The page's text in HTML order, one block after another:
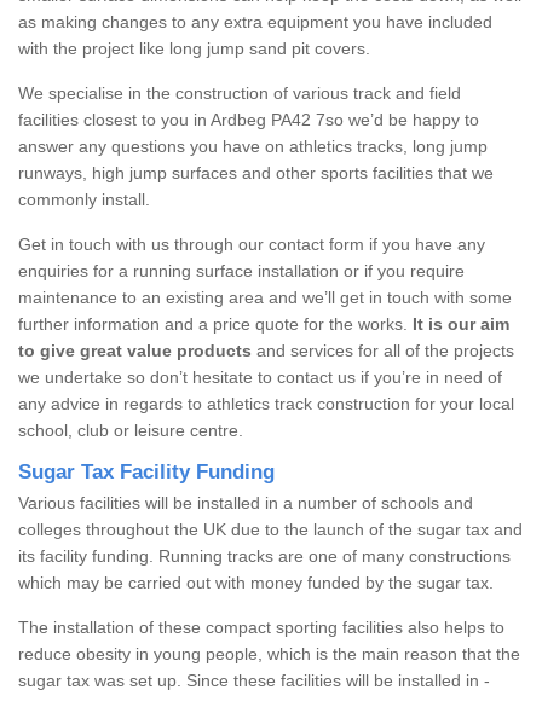
as making changes to any extra equipment you have included
with the project like long jump sand pit covers.
We specialise in the construction of various track and field
facilities closest to you in Ardbeg PA42 7so we’d be happy to
answer any questions you have on athletics tracks, long jump
runways, high jump surfaces and other sports facilities that we
commonly install.
Get in touch with us through our contact form if you have any
enquiries for a running surface installation or if you require
maintenance to an existing area and we’ll get in touch with some
further information and a price quote for the works. It is our aim
to give great value products and services for all of the projects
we undertake so don’t hesitate to contact us if you’re in need of
any advice in regards to athletics track construction for your local
school, club or leisure centre.
Sugar Tax Facility Funding
Various facilities will be installed in a number of schools and
colleges throughout the UK due to the launch of the sugar tax and
its facility funding. Running tracks are one of many constructions
which may be carried out with money funded by the sugar tax.
The installation of these compact sporting facilities also helps to
reduce obesity in young people, which is the main reason that the
sugar tax was set up. Since these facilities will be installed in -